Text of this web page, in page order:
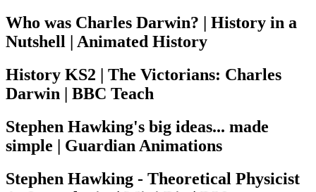
Who was Charles Darwin? | History in a
Nutshell | Animated History
History KS2 | The Victorians: Charles
Darwin | BBC Teach
Stephen Hawking's big ideas... made
simple | Guardian Animations
Stephen Hawking - Theoretical Physicist